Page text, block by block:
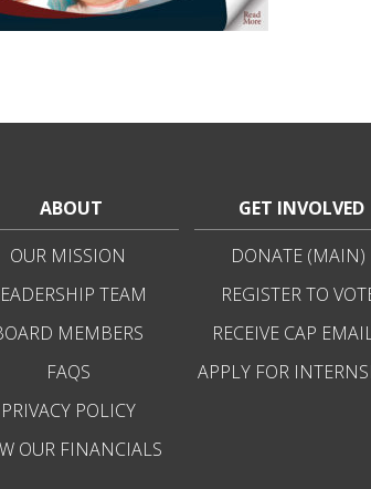
ABOUT
OUR MISSION
TEAM
MEMBERS
FAQS
PRIVACY POLICY
OUR FINANCIALS
GET INVOLVED
DONATE (MAIN)
REGISTER TO
RECEIVE CAP
APPLY FOR